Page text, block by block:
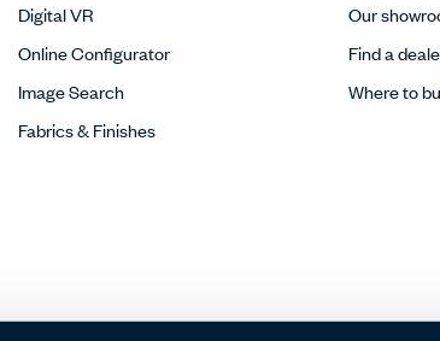
Digital VR
Online Configurator
Image Search
Fabrics & Finishes
Our
Find a
Where to